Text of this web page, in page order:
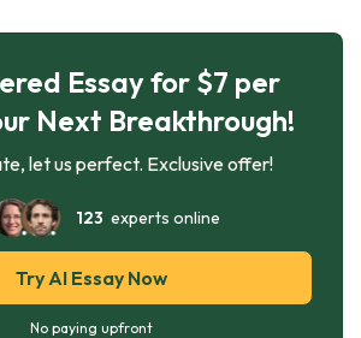
Essay for $7 per
Next Breakthrough!
let us perfect. Exclusive offer!
123 experts online
Try AI Essay Now
No paying upfront